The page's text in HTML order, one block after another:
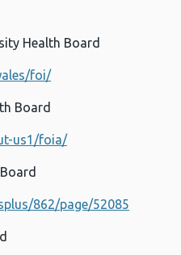
Health Board
foi/
Board
us1/foia/
862/page/52085